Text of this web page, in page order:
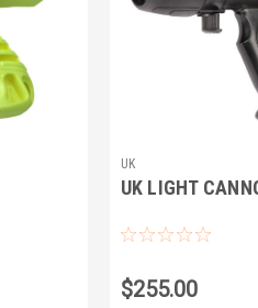
UK
UK LIGHT
$255.00